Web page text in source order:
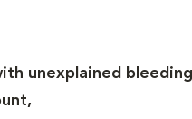
unexplained